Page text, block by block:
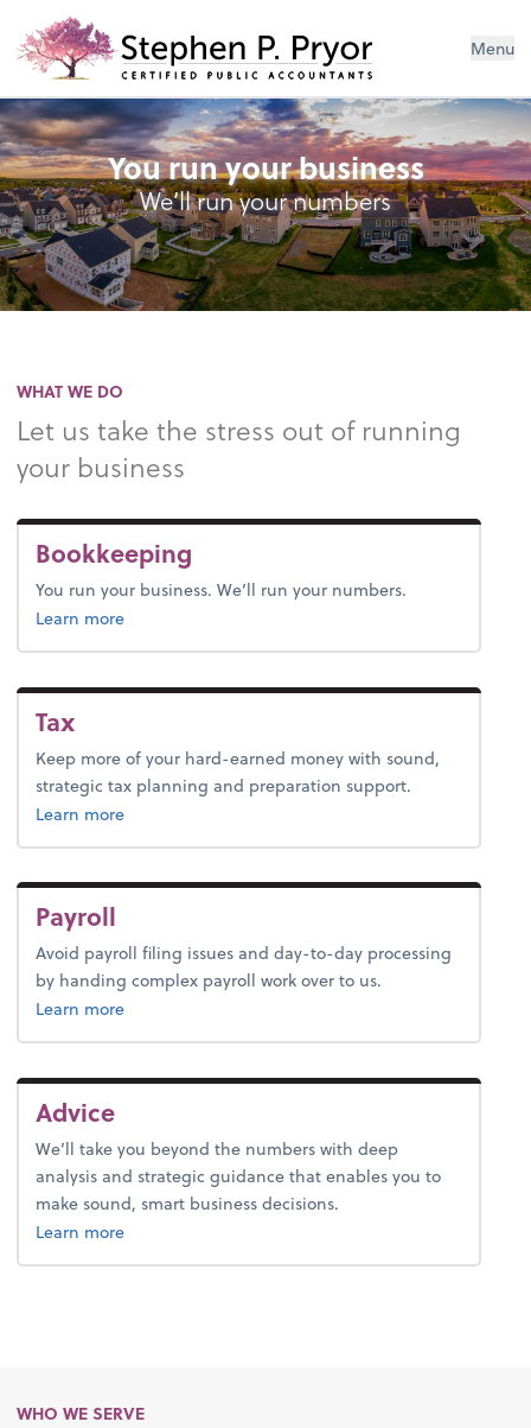
Menu
You run your business
We’ll run your numbers
WHAT WE DO
Let us take the stress out of running
your business
Bookkeeping
You run your business. We’ll run your numbers.
Learn moreabout bookkeeping.
Tax
Keep more of your hard-earned money with sound,
strategic tax planning and preparation support.
Learn moreabout tax.
Payroll
Avoid payroll filing issues and day-to-day processing
by handing complex payroll work over to us.
Learn moreabout payroll.
Advice
We’ll take you beyond the numbers with deep
analysis and strategic guidance that enables you to
make sound, smart business decisions.
Learn moreabout advice.
WHO WE SERVE